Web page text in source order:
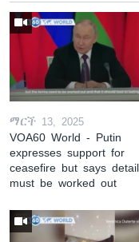
ማርች 13, 2025
VOA60 World - Putin
expresses support for
ceasefire but says
must be worked out